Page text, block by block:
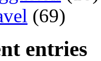
(69)
entries